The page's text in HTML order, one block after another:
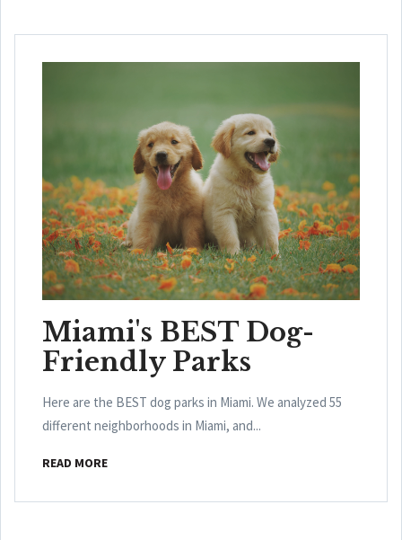
Miami's BEST Dog-
Friendly Parks
Here are the BEST dog parks in Miami. We analyzed 55
different neighborhoods in Miami, and...
READ MORE